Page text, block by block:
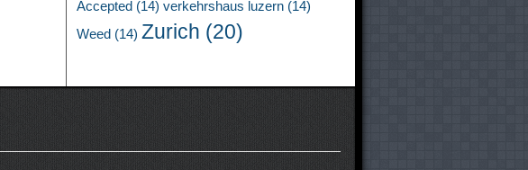
Accepted (14) verkehrshaus luzern (14)
Weed (14) Zurich (20)